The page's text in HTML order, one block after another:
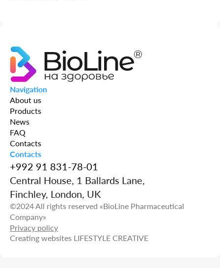
Navigation
About us
Products
News
FAQ
Contacts
Contacts
+992 91 831-78-01
Central House, 1 Ballards Lane,
Finchley, London, UK
©2024 All rights reserved «BioLine Pharmaceutical
Company»
Privacy policy
Creating websites LIFESTYLE CREATIVE